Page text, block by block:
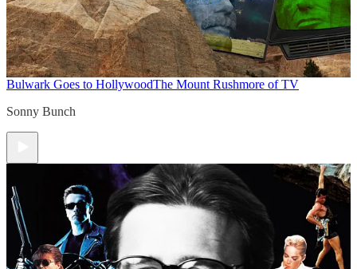
Bulwark Goes to HollywoodThe Mount Rushmore of TV
Sonny Bunch